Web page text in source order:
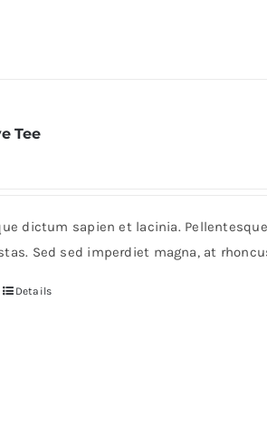
Tee
dictum sapien et lacinia.
Sed sed imperdiet magna, at
Details